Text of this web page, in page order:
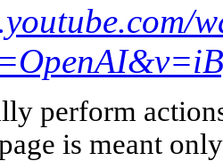
perform
is meant